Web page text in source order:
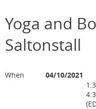
Yoga and
Saltonstall
When
04/10/2021